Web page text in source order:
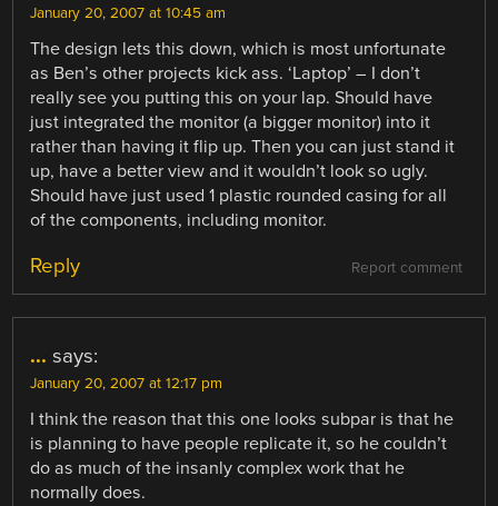
January 20, 2007 at 10:45 am
The design lets this down, which is most unfortunate
as Ben’s other projects kick ass. ‘Laptop’ – I don’t
really see you putting this on your lap. Should have
just integrated the monitor (a bigger monitor) into it
rather than having it flip up. Then you can just stand it
up, have a better view and it wouldn’t look so ugly.
Should have just used 1 plastic rounded casing for all
of the components, including monitor.
Report comment
Reply
... says:
January 20, 2007 at 12:17 pm
I think the reason that this one looks subpar is that he
is planning to have people replicate it, so he couldn’t
do as much of the insanly complex work that he
normally does.